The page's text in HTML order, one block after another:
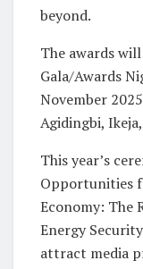
beyond.
The awards
Gala/Awards
November
Agidingbi,
This year’s
Opportunities
Economy: The
Energy
attract media